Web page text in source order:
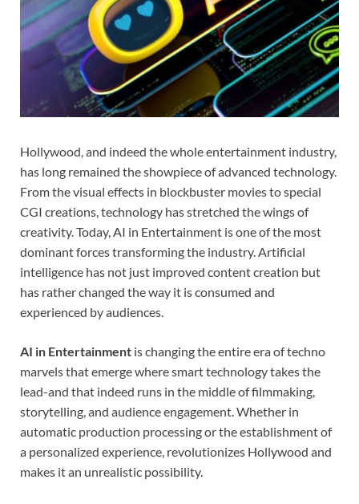
Hollywood, and indeed the whole entertainment industry,
has long remained the showpiece of advanced technology.
From the visual effects in blockbuster movies to special
CGI creations, technology has stretched the wings of
creativity. Today, AI in Entertainment is one of the most
dominant forces transforming the industry. Artificial
intelligence has not just improved content creation but
has rather changed the way it is consumed and
experienced by audiences.
AI in Entertainment is changing the entire era of techno
marvels that emerge where smart technology takes the
lead-and that indeed runs in the middle of filmmaking,
storytelling, and audience engagement. Whether in
automatic production processing or the establishment of
a personalized experience, revolutionizes Hollywood and
makes it an unrealistic possibility.